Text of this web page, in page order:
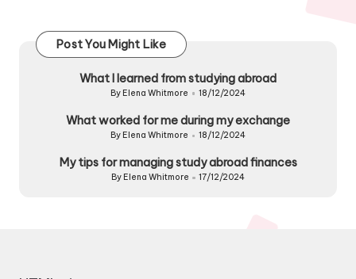
Post You Might Like
What I learned from studying abroad
Posted
By Elena Whitmore 18/12/2024
What worked for me during my exchange
Posted
By Elena Whitmore 18/12/2024
My tips for managing study abroad finances
Posted
By Elena Whitmore 17/12/2024